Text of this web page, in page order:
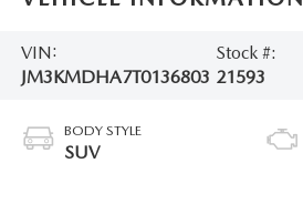
VIN:
JM3KMDHA7T0136803
Stock #:
21593
BODY STYLE
SUV